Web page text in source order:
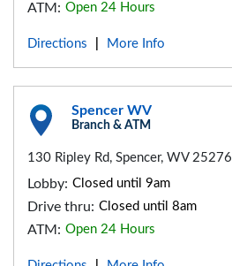
ATM: Open 24 Hours
Directions More Info
Spencer WV
Branch & ATM
130 Ripley Rd, Spencer, WV 25276
Lobby: Closed until 9am
Drive thru: Closed until 8am
ATM: Open 24 Hours